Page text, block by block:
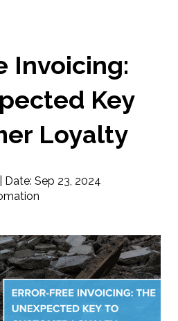
Invoicing:
Key
Loyalty
Date: Sep 23, 2024